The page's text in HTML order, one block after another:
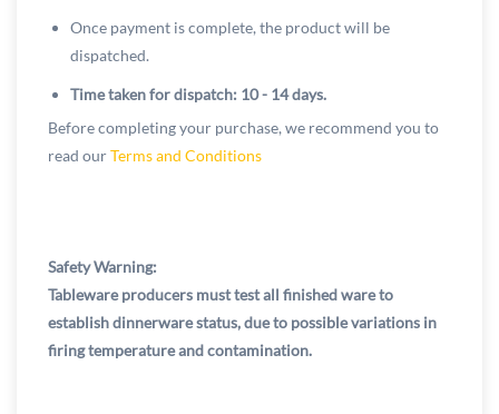
Once payment is complete, the product will be
dispatched.
Time taken for dispatch: 10 - 14 days.
Before completing your purchase, we recommend you to
read ourTerms and Conditions
Safety Warning:
Tableware producers must test all finished ware to
establish dinnerware status, due to possible variations in
firing temperature and contamination.